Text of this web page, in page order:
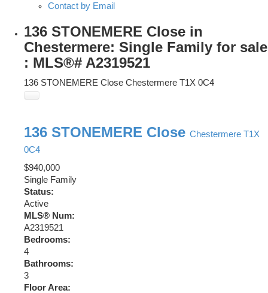
Contact by Email
136 STONEMERE Close in
Chestermere: Single Family for sale
: MLS®# A2319521
136 STONEMERE Close Chestermere T1X 0C4
136 STONEMERE Close Chestermere T1X
0C4
$940,000
Single Family
Status:
Active
MLS® Num:
A2319521
Bedrooms:
4
Bathrooms:
3
Floor Area: